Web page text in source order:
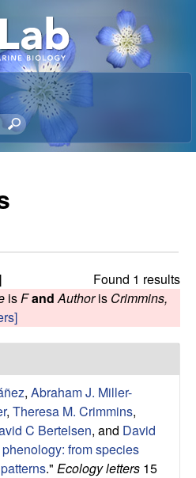
Found 1 results
is Fand Authoris Crimmins,
, Abraham J. Miller-
, Theresa M. Crimmins,
C Bertelsen, and David
from species
." Ecology letters 15